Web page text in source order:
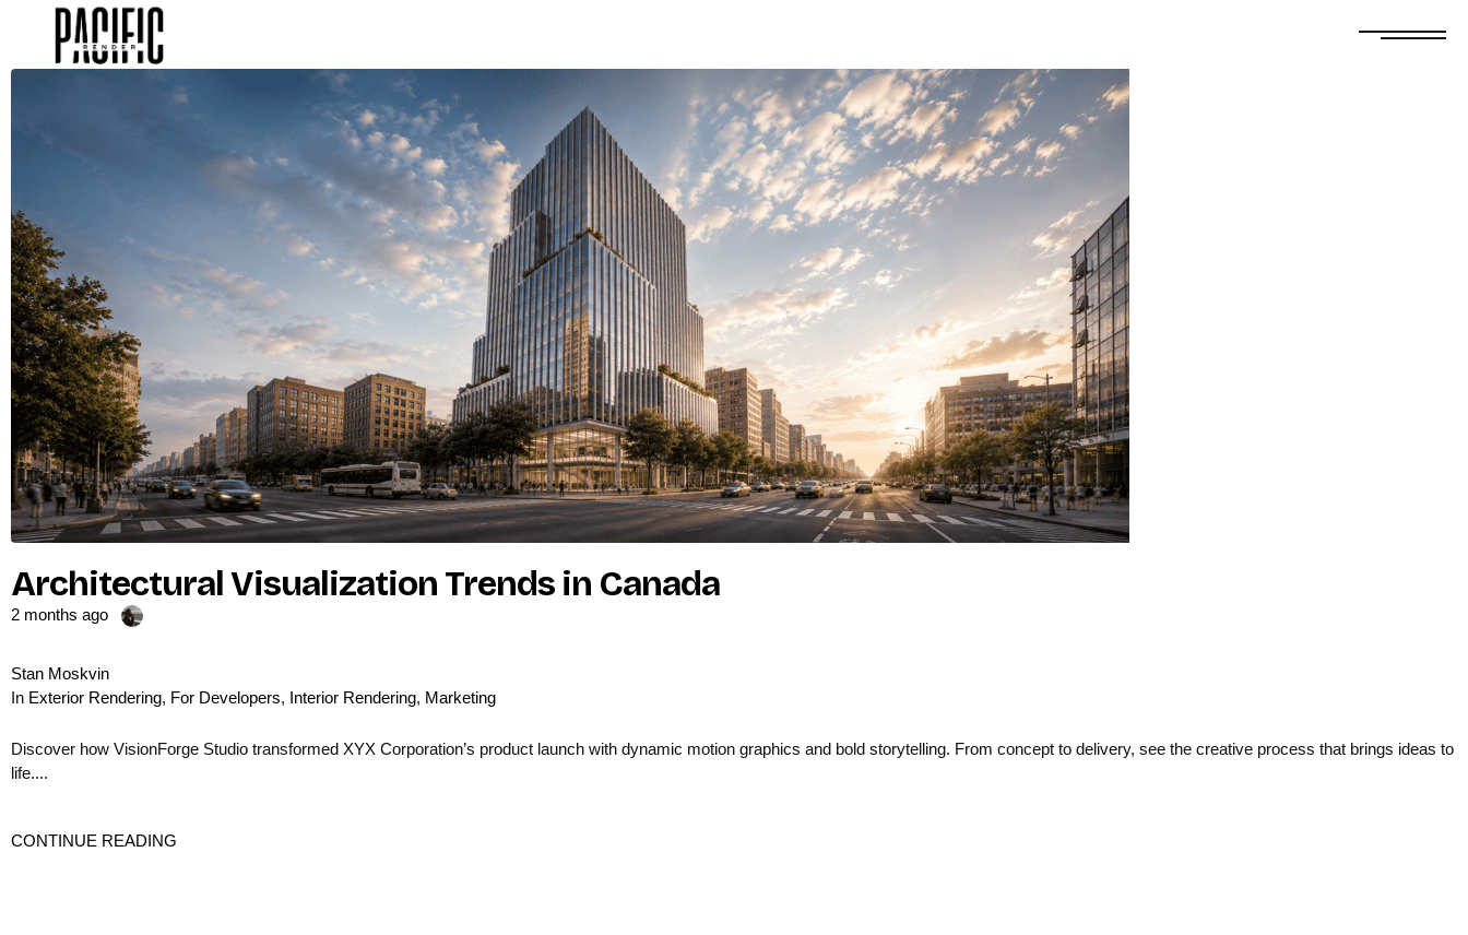
Architectural Visualization Trends in Canada
2 months ago
Stan Moskvin
In Exterior Rendering, For Developers, Interior Rendering, Marketing
Discover how VisionForge Studio transformed XYX Corporation’s product launch with dynamic motion graphics and bold storytelling. From concept to delivery, see the creative process that brings ideas to
life....
CONTINUE READING